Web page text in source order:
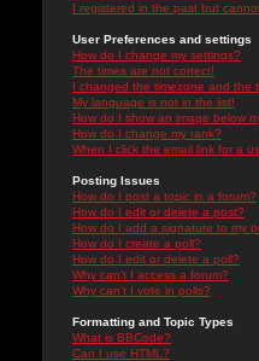
I registered in the past but
User Preferences and settings
How do I change my settings?
The times are not correct!
I changed the timezone and the
My language is not in the list!
How do I show an image below
How do I change my rank?
When I click the email link for a
Posting Issues
How do I post a topic in a forum?
How do I edit or delete a post?
How do I add a signature to my
How do I create a poll?
How do I edit or delete a poll?
Why can't I access a forum?
Why can't I vote in polls?
Formatting and Topic Types
What is BBCode?
Can I use HTML?